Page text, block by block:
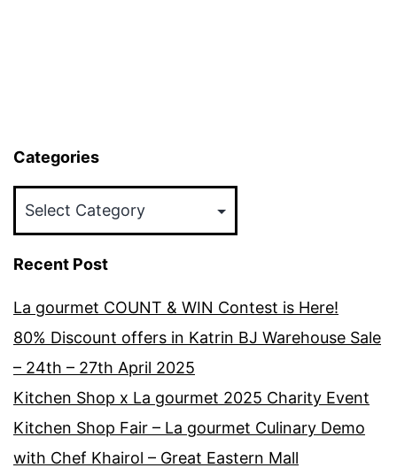
Categories
Recent Post
La gourmet COUNT & WIN Contest is Here!
80% Discount offers in Katrin BJ Warehouse Sale
– 24th – 27th April 2025
Kitchen Shop x La gourmet 2025 Charity Event
Kitchen Shop Fair – La gourmet Culinary Demo
with Chef Khairol – Great Eastern Mall